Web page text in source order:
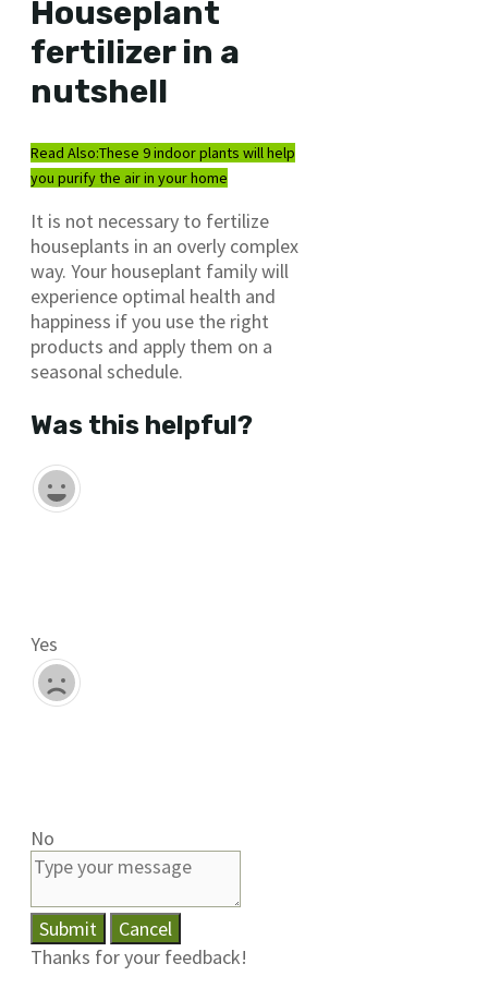
Houseplant
fertilizer in a
nutshell
Read Also:These 9 indoor plants will help
you purify the air in your home
It is not necessary to fertilize
houseplants in an overly complex
way. Your houseplant family will
experience optimal health and
happiness if you use the right
products and apply them on a
seasonal schedule.
Was this helpful?
Yes
No
Submit
Cancel
Thanks for your feedback!